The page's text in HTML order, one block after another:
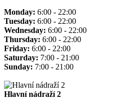
Monday: 6:00 - 22:00
Tuesday: 6:00 - 22:00
Wednesday: 6:00 - 22:00
Thursday: 6:00 - 22:00
Friday: 6:00 - 22:00
Saturday: 7:00 - 21:00
Sunday: 7:00 - 21:00
Hlavní nádraží 2